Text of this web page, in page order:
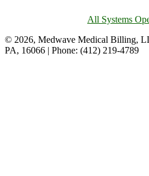
All Systems
© 2026, Medwave Medical Billing,
PA, 16066 | Phone: (412) 219-4789